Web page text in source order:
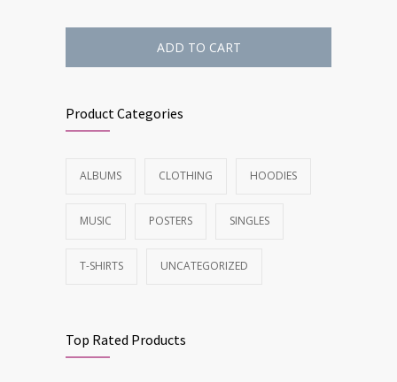
ADD TO CART
Product Categories
ALBUMS CLOTHING HOODIES
MUSIC POSTERS SINGLES
T-SHIRTS UNCATEGORIZED
Top Rated Products